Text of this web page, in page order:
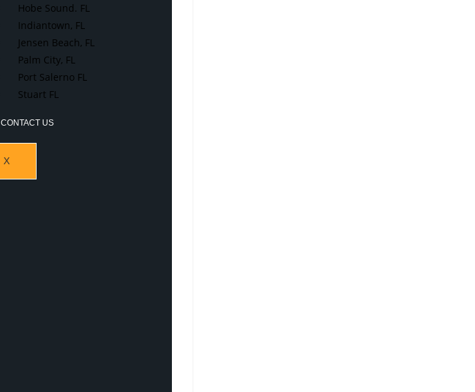
Hobe Sound. FL
Indiantown, FL
Jensen Beach, FL
Palm City, FL
Port Salerno FL
Stuart FL
CONTACT US
X